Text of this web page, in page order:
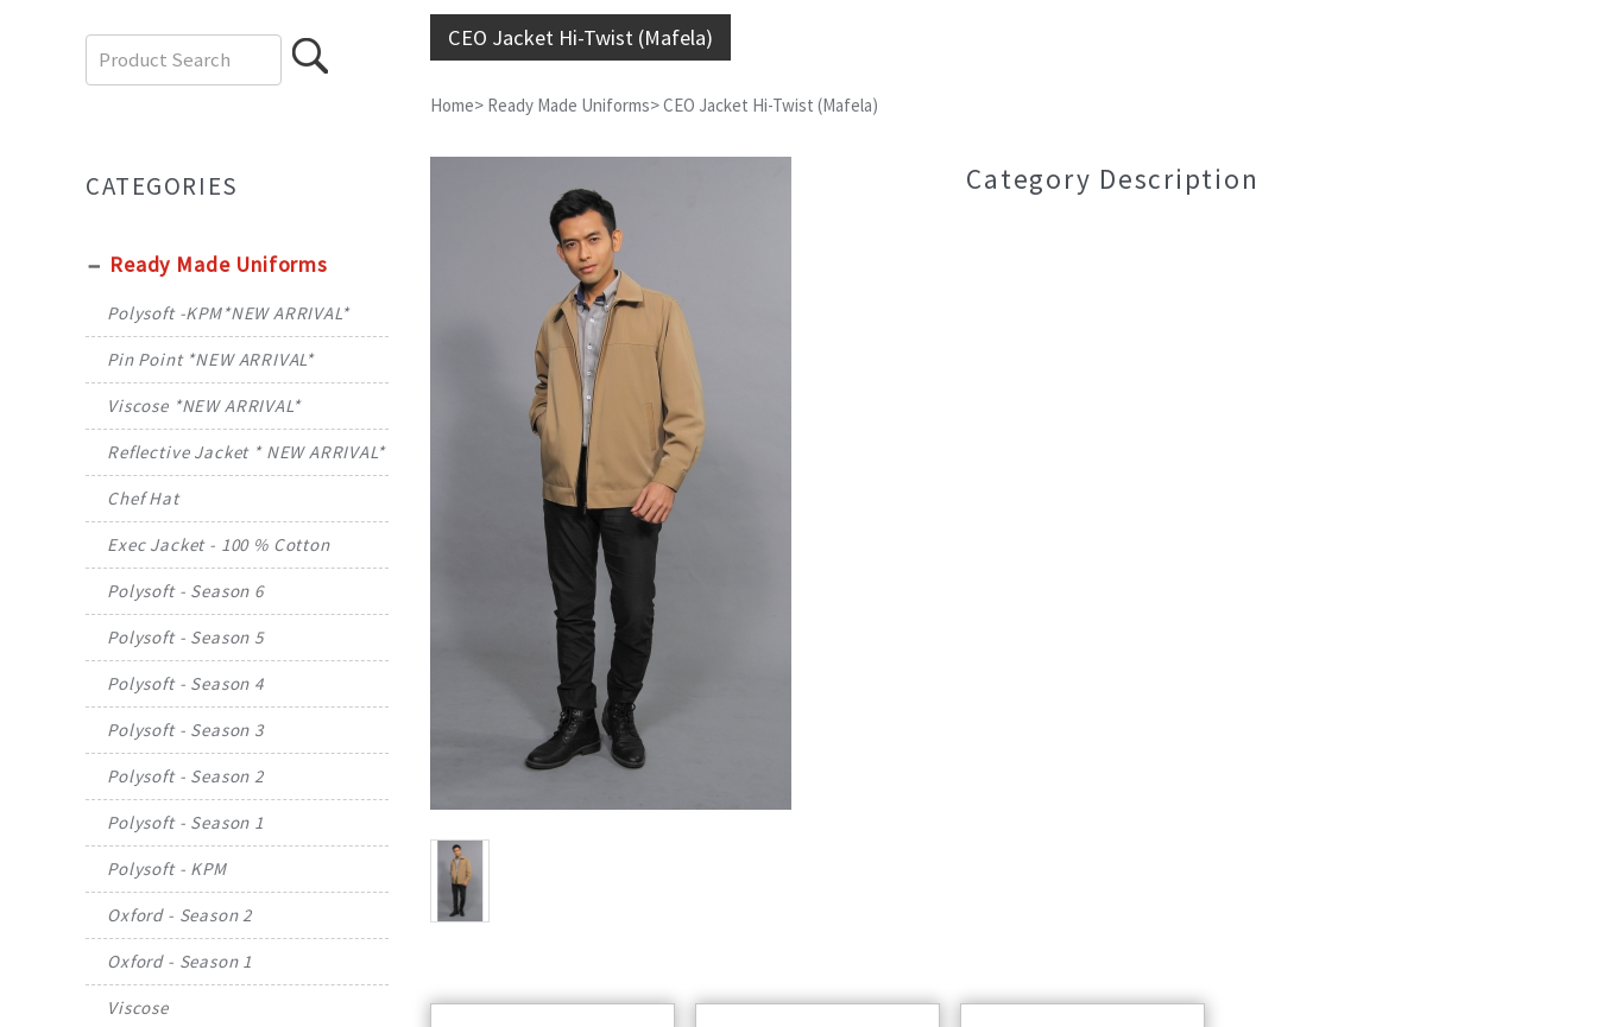
CATEGORIES
Ready Made Uniforms
Polysoft -KPM*NEW ARRIVAL*
Pin Point *NEW ARRIVAL*
Viscose *NEW ARRIVAL*
Reflective Jacket * NEW ARRIVAL*
Chef Hat
Exec Jacket - 100 % Cotton
Polysoft - Season 6
Polysoft - Season 5
Polysoft - Season 4
Polysoft - Season 3
Polysoft - Season 2
Polysoft - Season 1
Polysoft - KPM
Oxford - Season 2
Oxford - Season 1
Viscose
CEO Jacket Hi-Twist (Mafela)
Home> Ready Made Uniforms>CEO Jacket Hi-Twist (Mafela)
Category Description